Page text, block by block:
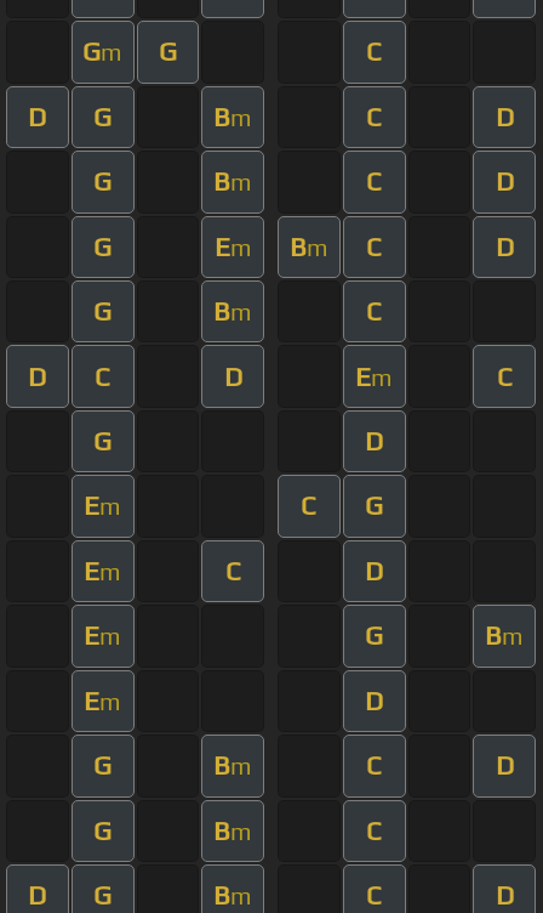
Gm G C
D G Bm C D
G Bm C D
G Em Bm C D
G Bm C
D C D Em C
G D
Em C G
Em C D
Em G Bm
Em D
G Bm C D
G Bm C
D G Bm C D